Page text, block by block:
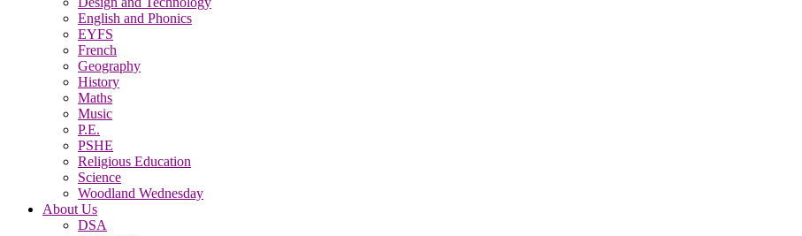
English and Phonics
EYFS
French
Geography
History
Maths
Music
P.E.
PSHE
Religious Education
Science
Woodland Wednesday
About Us
DSA